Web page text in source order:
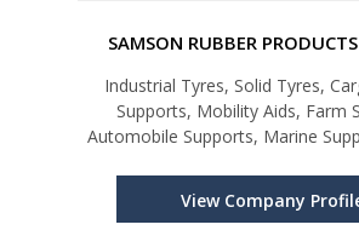
SAMSON RUBBER
Industrial Tyres, Solid Tyres,
Supports, Mobility Aids, Farm
Automobile Supports, Marine
View Company